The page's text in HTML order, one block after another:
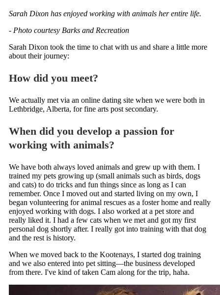
Sarah Dixon has enjoyed working with animals her entire life.
- Photo courtesy Barks and Recreation
Sarah Dixon took the time to chat with us and share a little more
about their journey:
How did you meet?
We actually met via an online dating site when we were both in
Lethbridge, Alberta, for fine arts post secondary.
When did you develop a passion for
working with animals?
We have both always loved animals and grew up with them. I
trained my pets growing up (small animals such as birds, dogs
and cats) to do tricks and fun things since as long as I can
remember. Once I moved out and started living on my own, I
began volunteering for animal rescues as a foster home and really
enjoyed working with dogs. I also worked at a pet store and
really liked it. I had a few cats when we met and got my first
personal dog shortly after. I really got into training with that dog
and the rest is history.
When we moved back to the Kootenays, I started dog training
and we also entered into pet sitting—the business developed
from there. I've kind of taken Cam along for the trip, haha.